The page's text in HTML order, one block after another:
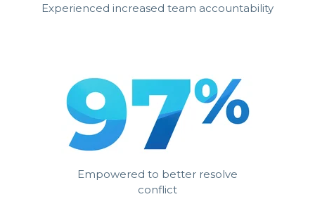
Experienced increased team accountability
Empowered to better resolve
conflict